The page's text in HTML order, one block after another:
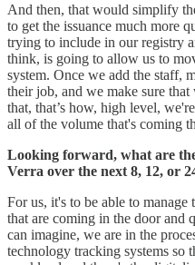
And then, that would simplify
to get the issuance much more
trying to include in our registry
think, is going to allow us to
system. Once we add the staff,
their job, and we make sure
that, that’s how, high level,
all of the volume that's coming
Looking forward, what are
Verra over the next 8, 12, or
For us, it's to be able to
that are coming in the door and
can imagine, we are in the
technology tracking systems so